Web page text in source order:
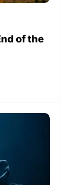
of the